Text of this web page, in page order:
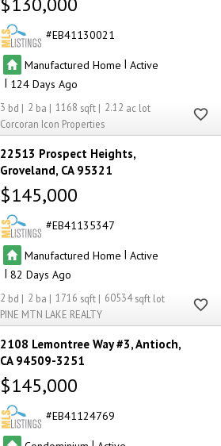
EB41130021
Manufactured Home | Active
| 124
3 2 1168
2.12
Corcoran Icon Properties
22513 Prospect Heights
Groveland CA 95321
$145,000
EB41135347
Manufactured Home | Active
|82
2 2 1716
60534
PINE MTN LAKE REALTY
2108 Lemontree Way #3 Antioch
CA 94509-3251
$145,000
EB41124769